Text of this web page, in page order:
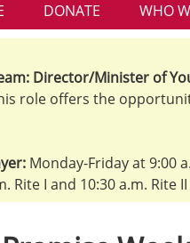
DONATE WHO
Director/Minister of
role offers the
Monday-Friday at 9:00
Rite I and 10:30 a.m. Rite